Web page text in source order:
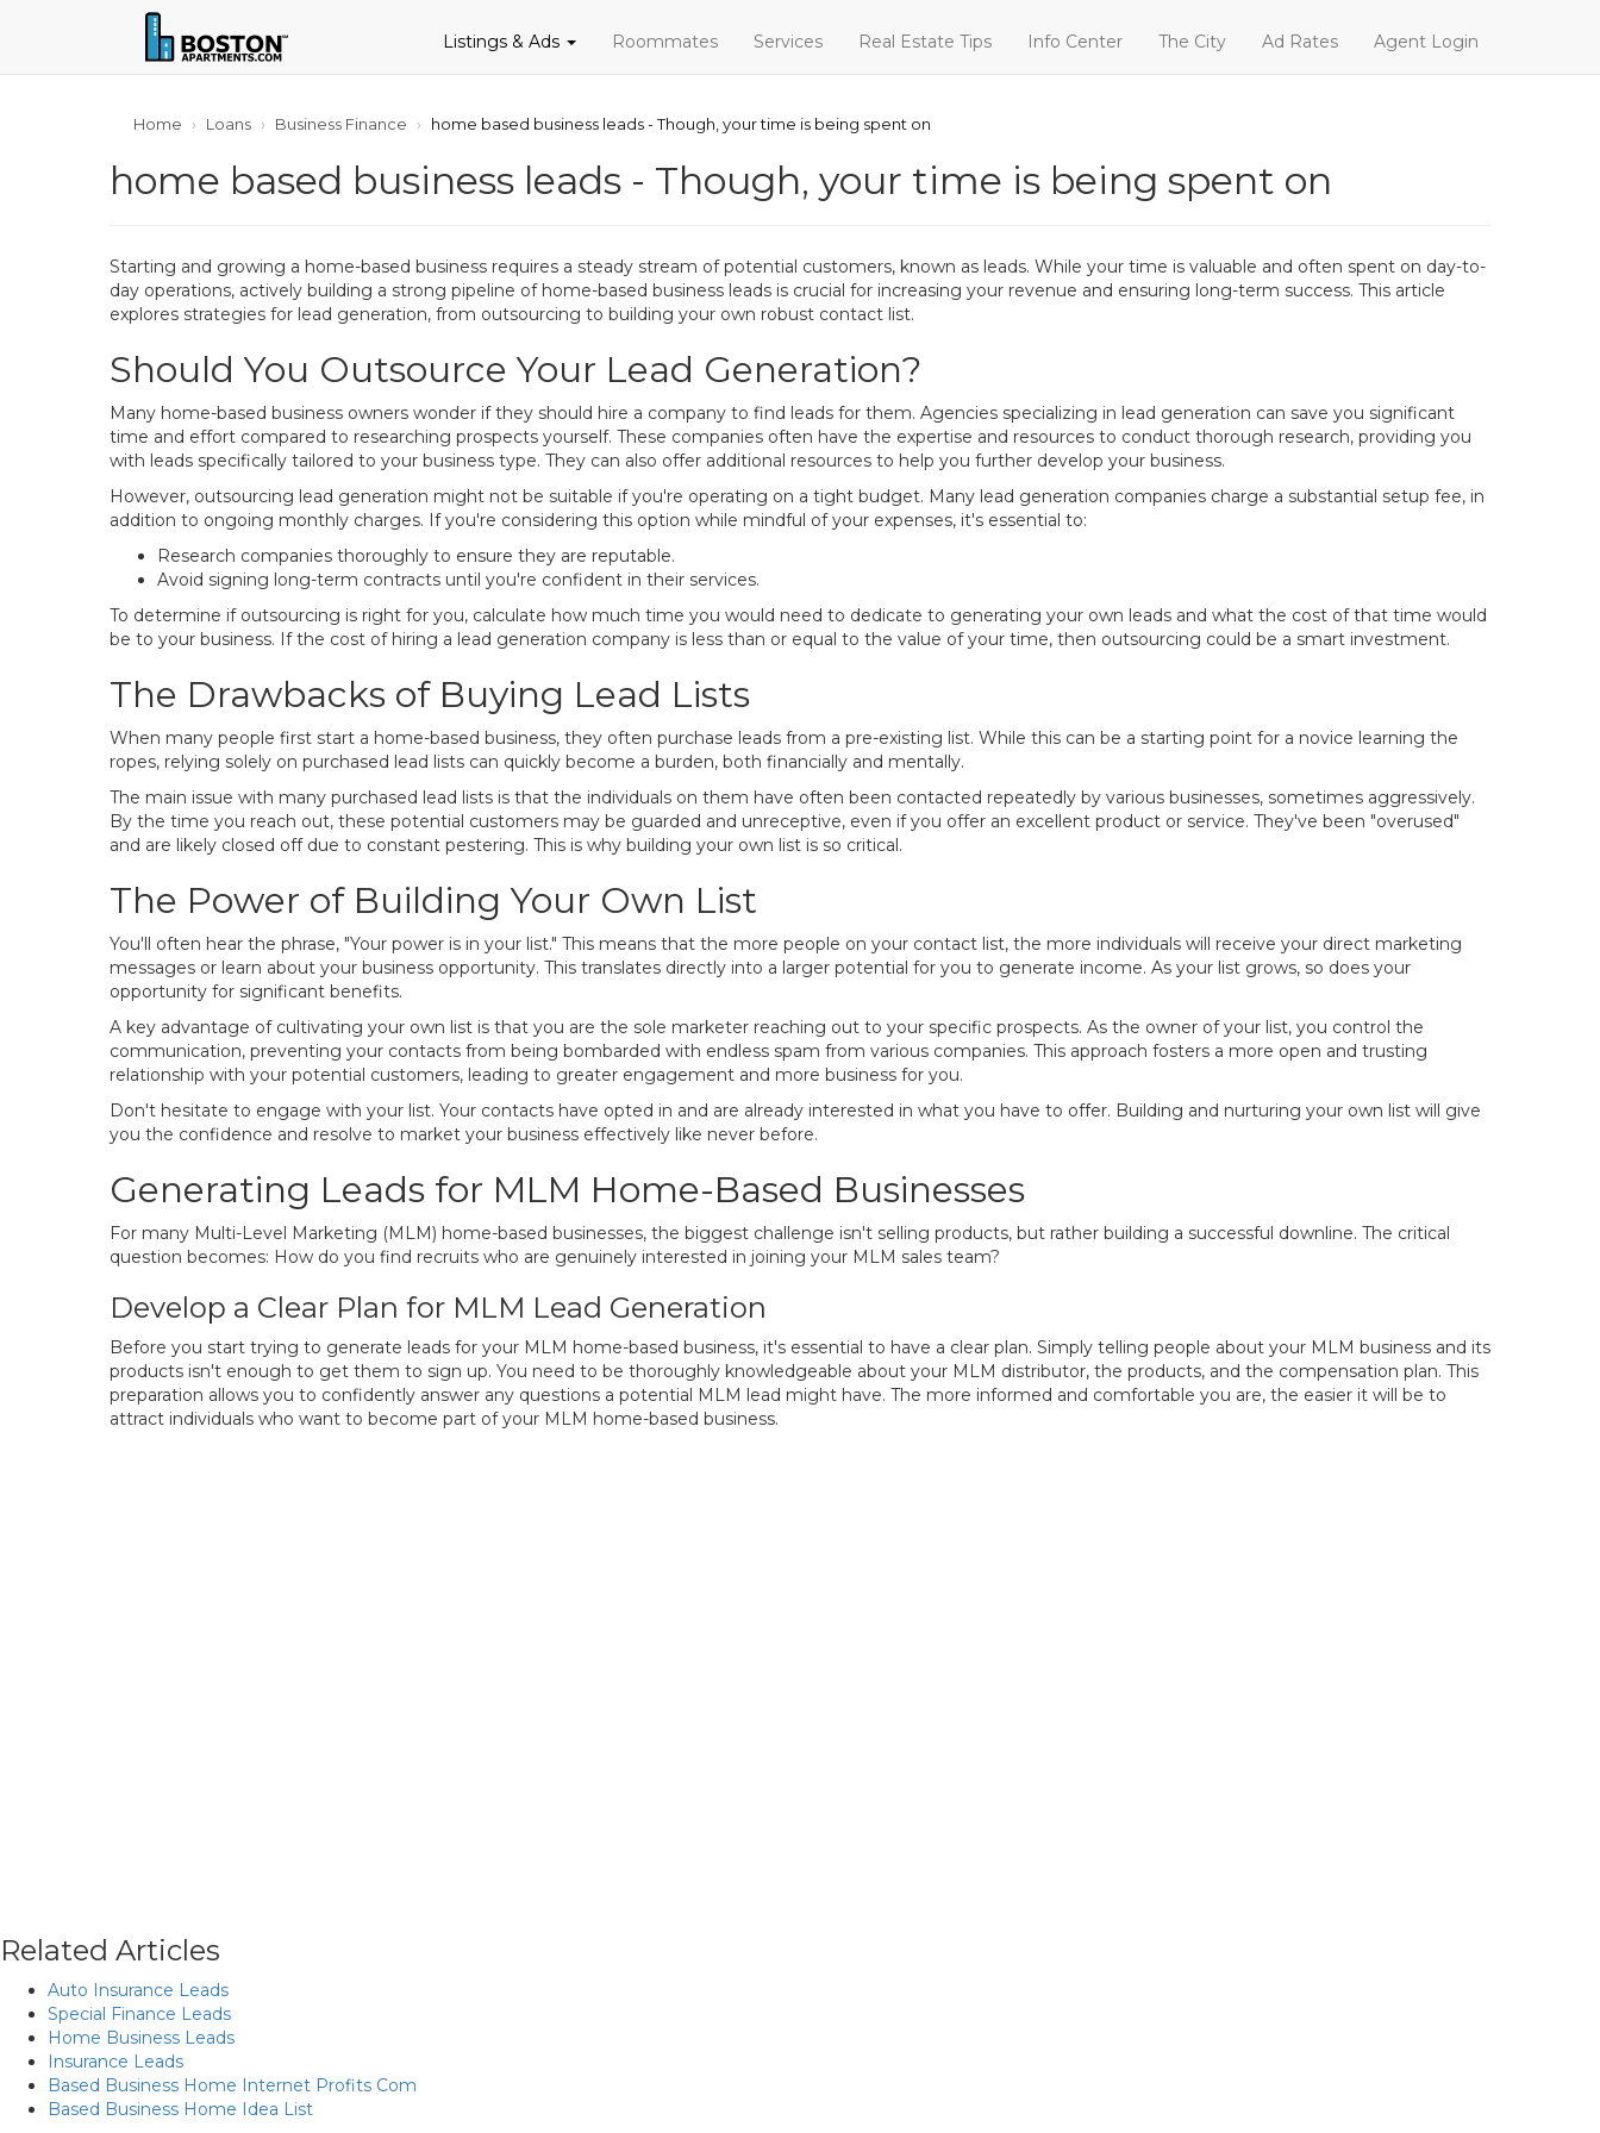
Listings & Ads Roommates Services Real Estate Tips Info Center The City Ad Rates Agent Login
Home Loans Business Finance home based business leads - Though, your time is being spent on
home based business leads - Though, your time is being spent on
Starting and growing a home-based business requires a steady stream of potential customers, known as leads. While your time is valuable and often spent on day-to-
day operations, actively building a strong pipeline of home-based business leads is crucial for increasing your revenue and ensuring long-term success. This article
explores strategies for lead generation, from outsourcing to building your own robust contact list.
Should You Outsource Your Lead Generation?
Many home-based business owners wonder if they should hire a company to find leads for them. Agencies specializing in lead generation can save you significant
time and effort compared to researching prospects yourself. These companies often have the expertise and resources to conduct thorough research, providing you
with leads specifically tailored to your business type. They can also offer additional resources to help you further develop your business.
However, outsourcing lead generation might not be suitable if you're operating on a tight budget. Many lead generation companies charge a substantial setup fee, in
addition to ongoing monthly charges. If you're considering this option while mindful of your expenses, it's essential to:
Research companies thoroughly to ensure they are reputable.
Avoid signing long-term contracts until you're confident in their services.
To determine if outsourcing is right for you, calculate how much time you would need to dedicate to generating your own leads and what the cost of that time would
be to your business. If the cost of hiring a lead generation company is less than or equal to the value of your time, then outsourcing could be a smart investment.
The Drawbacks of Buying Lead Lists
When many people first start a home-based business, they often purchase leads from a pre-existing list. While this can be a starting point for a novice learning the
ropes, relying solely on purchased lead lists can quickly become a burden, both financially and mentally.
The main issue with many purchased lead lists is that the individuals on them have often been contacted repeatedly by various businesses, sometimes aggressively.
By the time you reach out, these potential customers may be guarded and unreceptive, even if you offer an excellent product or service. They've been "overused"
and are likely closed off due to constant pestering. This is why building your own list is so critical.
The Power of Building Your Own List
You'll often hear the phrase, "Your power is in your list." This means that the more people on your contact list, the more individuals will receive your direct marketing
messages or learn about your business opportunity. This translates directly into a larger potential for you to generate income. As your list grows, so does your
opportunity for significant benefits.
A key advantage of cultivating your own list is that you are the sole marketer reaching out to your specific prospects. As the owner of your list, you control the
communication, preventing your contacts from being bombarded with endless spam from various companies. This approach fosters a more open and trusting
relationship with your potential customers, leading to greater engagement and more business for you.
Don't hesitate to engage with your list. Your contacts have opted in and are already interested in what you have to offer. Building and nurturing your own list will give
you the confidence and resolve to market your business effectively like never before.
Generating Leads for MLM Home-Based Businesses
For many Multi-Level Marketing (MLM) home-based businesses, the biggest challenge isn't selling products, but rather building a successful downline. The critical
question becomes: How do you find recruits who are genuinely interested in joining your MLM sales team?
Develop a Clear Plan for MLM Lead Generation
Before you start trying to generate leads for your MLM home-based business, it's essential to have a clear plan. Simply telling people about your MLM business and its
products isn't enough to get them to sign up. You need to be thoroughly knowledgeable about your MLM distributor, the products, and the compensation plan. This
preparation allows you to confidently answer any questions a potential MLM lead might have. The more informed and comfortable you are, the easier it will be to
attract individuals who want to become part of your MLM home-based business.
Related Articles
Auto Insurance Leads
Special Finance Leads
Home Business Leads
Insurance Leads
Based Business Home Internet Profits Com
Based Business Home Idea List